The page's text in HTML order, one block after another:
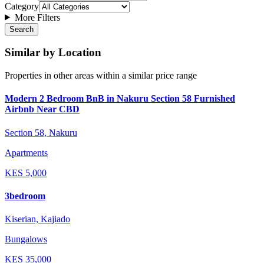
Category
More Filters
Search
Similar by Location
Properties in other areas within a similar price range
Modern 2 Bedroom BnB in Nakuru Section 58 Furnished
Airbnb Near CBD
Section 58, Nakuru
Apartments
KES 5,000
3bedroom
Kiserian, Kajiado
Bungalows
KES 35,000